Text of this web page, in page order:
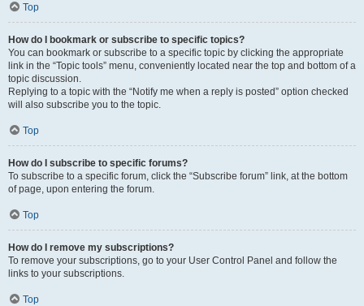
Top
How do I bookmark or subscribe to specific topics?
You can bookmark or subscribe to a specific topic by clicking the appropriate
link in the “Topic tools” menu, conveniently located near the top and bottom of a
topic discussion.
Replying to a topic with the “Notify me when a reply is posted” option checked
will also subscribe you to the topic.
Top
How do I subscribe to specific forums?
To subscribe to a specific forum, click the “Subscribe forum” link, at the bottom
of page, upon entering the forum.
Top
How do I remove my subscriptions?
To remove your subscriptions, go to your User Control Panel and follow the
links to your subscriptions.
Top